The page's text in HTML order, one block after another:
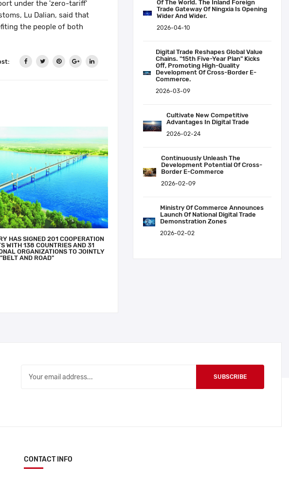
under the 'zero-tariff'
Lu Dalian, said that
the people of both
HAS SIGNED 201 COOPERATION
WITH 138 COUNTRIES AND 31
ORGANIZATIONS TO JOINTLY
AND ROAD"
Of The World. The Inland Foreign
Trade Gateway Of Ningxia Is Opening
Wider And Wider.
2026-04-10
Digital Trade Reshapes Global Value
Chains. "15th Five-Year Plan" Kicks
Off, Promoting High-Quality
Development Of Cross-Border E-
Commerce.
2026-03-09
Cultivate New Competitive
Advantages In Digital Trade
2026-02-24
Continuously Unleash The
Development Potential Of Cross-
Border E-Commerce
2026-02-09
Ministry Of Commerce Announces
Launch Of National Digital Trade
Demonstration Zones
2026-02-02
SUBSCRIBE
CONTACT INFO